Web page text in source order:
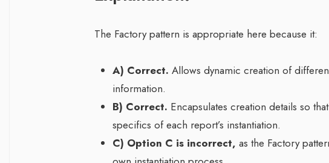
The Factory pattern is appropriate here because it:
A) Correct. Allows dynamic creation of
information.
B) Correct. Encapsulates creation details so
specifics of each report’s instantiation.
C) Option C is incorrect, as the Factory